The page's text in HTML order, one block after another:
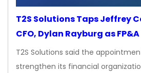
T2S Solutions Taps Jeffrey
CFO, Dylan Rayburg as
T2S Solutions said the
strengthen its financial